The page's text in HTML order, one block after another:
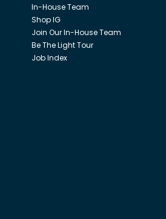
In-House Team
Shop IG
Join Our In-House Team
Be The Light Tour
Job Index